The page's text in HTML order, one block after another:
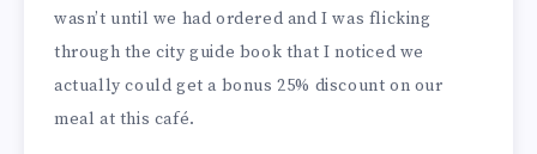
wasn’t until we had ordered and I was flicking
through the city guide book that I noticed we
actually could get a bonus 25% discount on our
meal at this café.